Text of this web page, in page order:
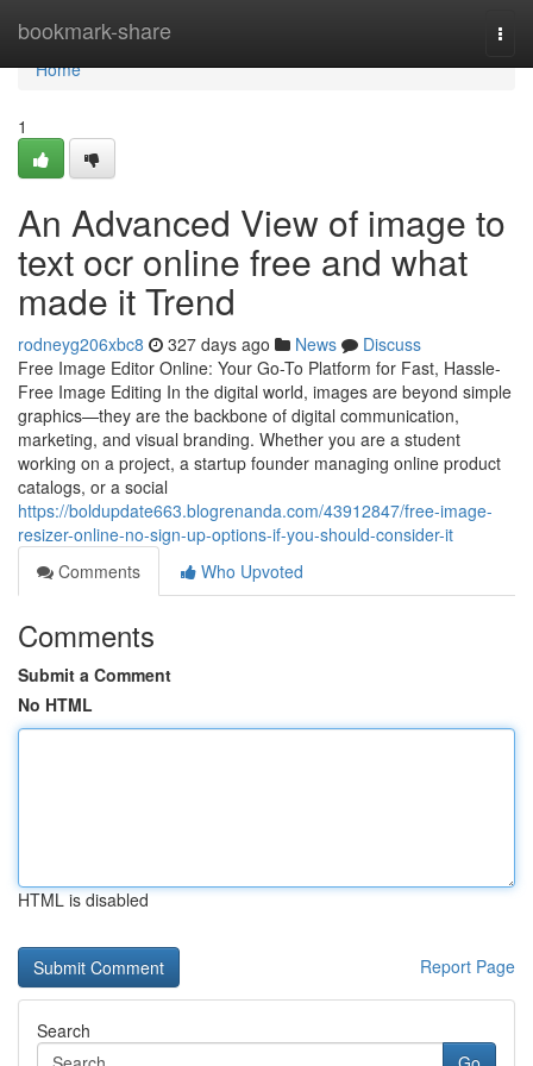
bookmark-share
Home
Home
1
An Advanced View of image to
text ocr online free and what
made it Trend
rodneyg206xbc8 327 days ago News
Discuss
Free Image Editor Online: Your Go-To Platform for Fast, Hassle-
Free Image Editing In the digital world, images are beyond simple
graphics—they are the backbone of digital communication,
marketing, and visual branding. Whether you are a student
working on a project, a startup founder managing online product
catalogs, or a social
https://boldupdate663.blogrenanda.com/43912847/free-image-
resizer-online-no-sign-up-options-if-you-should-consider-it
Comments
Who Upvoted
Comments
Submit a Comment
No HTML
HTML is disabled
Report Page
Search